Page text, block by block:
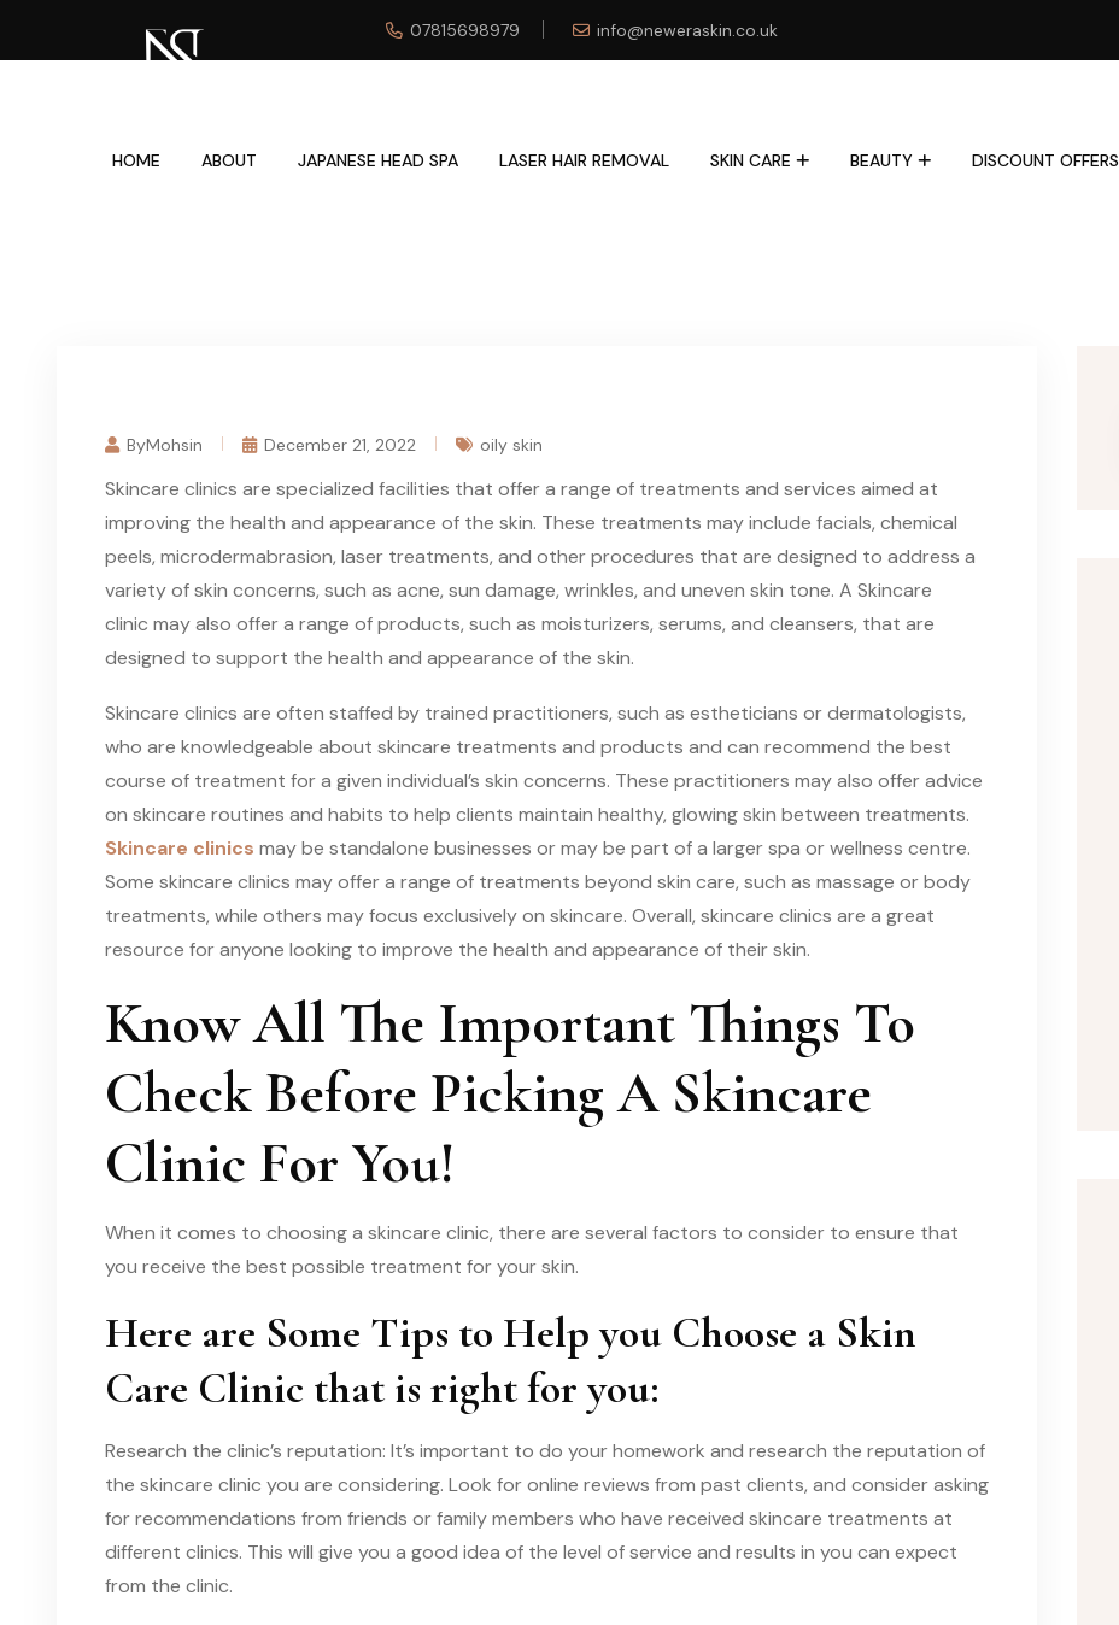
07815698979 info@neweraskin.co.uk
HOME ABOUT JAPANESE HEAD SPA LASER HAIR REMOVAL SKIN CARE BEAUTY DISCOUNT OFFERS
ByMohsin December 21, 2022 oily skin
Skincare clinics are specialized facilities that offer a range of treatments and services aimed at
improving the health and appearance of the skin. These treatments may include facials, chemical
peels, microdermabrasion, laser treatments, and other procedures that are designed to address a
variety of skin concerns, such as acne, sun damage, wrinkles, and uneven skin tone. A Skincare
clinic may also offer a range of products, such as moisturizers, serums, and cleansers, that are
designed to support the health and appearance of the skin.
Skincare clinics are often staffed by trained practitioners, such as estheticians or dermatologists,
who are knowledgeable about skincare treatments and products and can recommend the best
course of treatment for a given individual’s skin concerns. These practitioners may also offer advice
on skincare routines and habits to help clients maintain healthy, glowing skin between treatments.
Skincare clinics may be standalone businesses or may be part of a larger spa or wellness centre.
Some skincare clinics may offer a range of treatments beyond skin care, such as massage or body
treatments, while others may focus exclusively on skincare. Overall, skincare clinics are a great
resource for anyone looking to improve the health and appearance of their skin.
Know All The Important Things To
Check Before Picking A Skincare
Clinic For You!
When it comes to choosing a skincare clinic, there are several factors to consider to ensure that
you receive the best possible treatment for your skin.
Here are Some Tips to Help you Choose a Skin
Care Clinic that is right for you:
Research the clinic’s reputation: It’s important to do your homework and research the reputation of
the skincare clinic you are considering. Look for online reviews from past clients, and consider asking
for recommendations from friends or family members who have received skincare treatments at
different clinics. This will give you a good idea of the level of service and results in you can expect
from the clinic.